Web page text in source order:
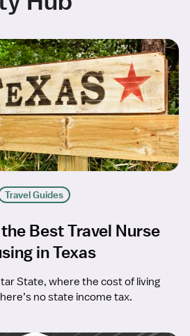
Travel Guides
Best Travel Nurse
in Texas
State, where the cost of living
no state income tax.